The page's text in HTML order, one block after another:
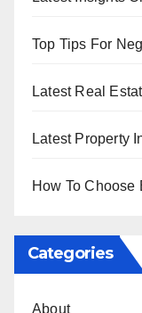
Top Tips For
Latest Real
Latest Property
How To Choose
Categories
About